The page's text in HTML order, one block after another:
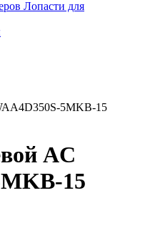
Лопасти для
5MKB-15
AC
15